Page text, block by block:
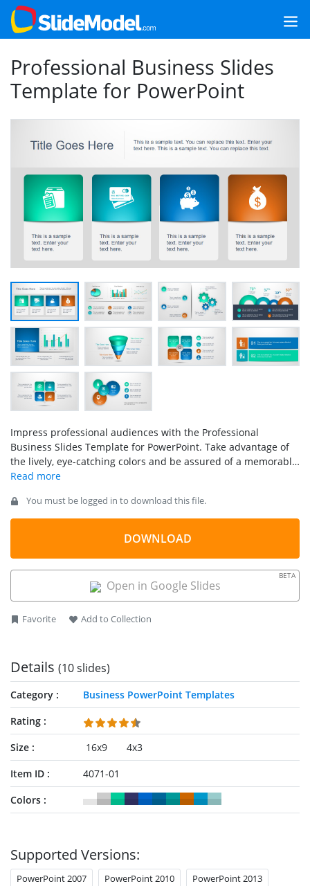
Professional Business Slides
Template for PowerPoint
Impress professional audiences with the Professional
Business Slides Template for PowerPoint. Take advantage of
the lively, eye-catching colors and be assured of a memorable
presentation that appeals to executive audiences. Presenters
tools. All PowerPoint shapes are created as
PowerPoint objects. The 3D effects are created through
You must be logged in to download this file.
DOWNLOAD
Open in Google Slides
BETA
Favorite Add to Collection
Details (10 slides)
Category
Business PowerPoint Templates
Rating
Size
16x9
4x3
Item ID
4071-01
Colors
Supported Versions:
PowerPoint 2007 PowerPoint 2010 PowerPoint 2013